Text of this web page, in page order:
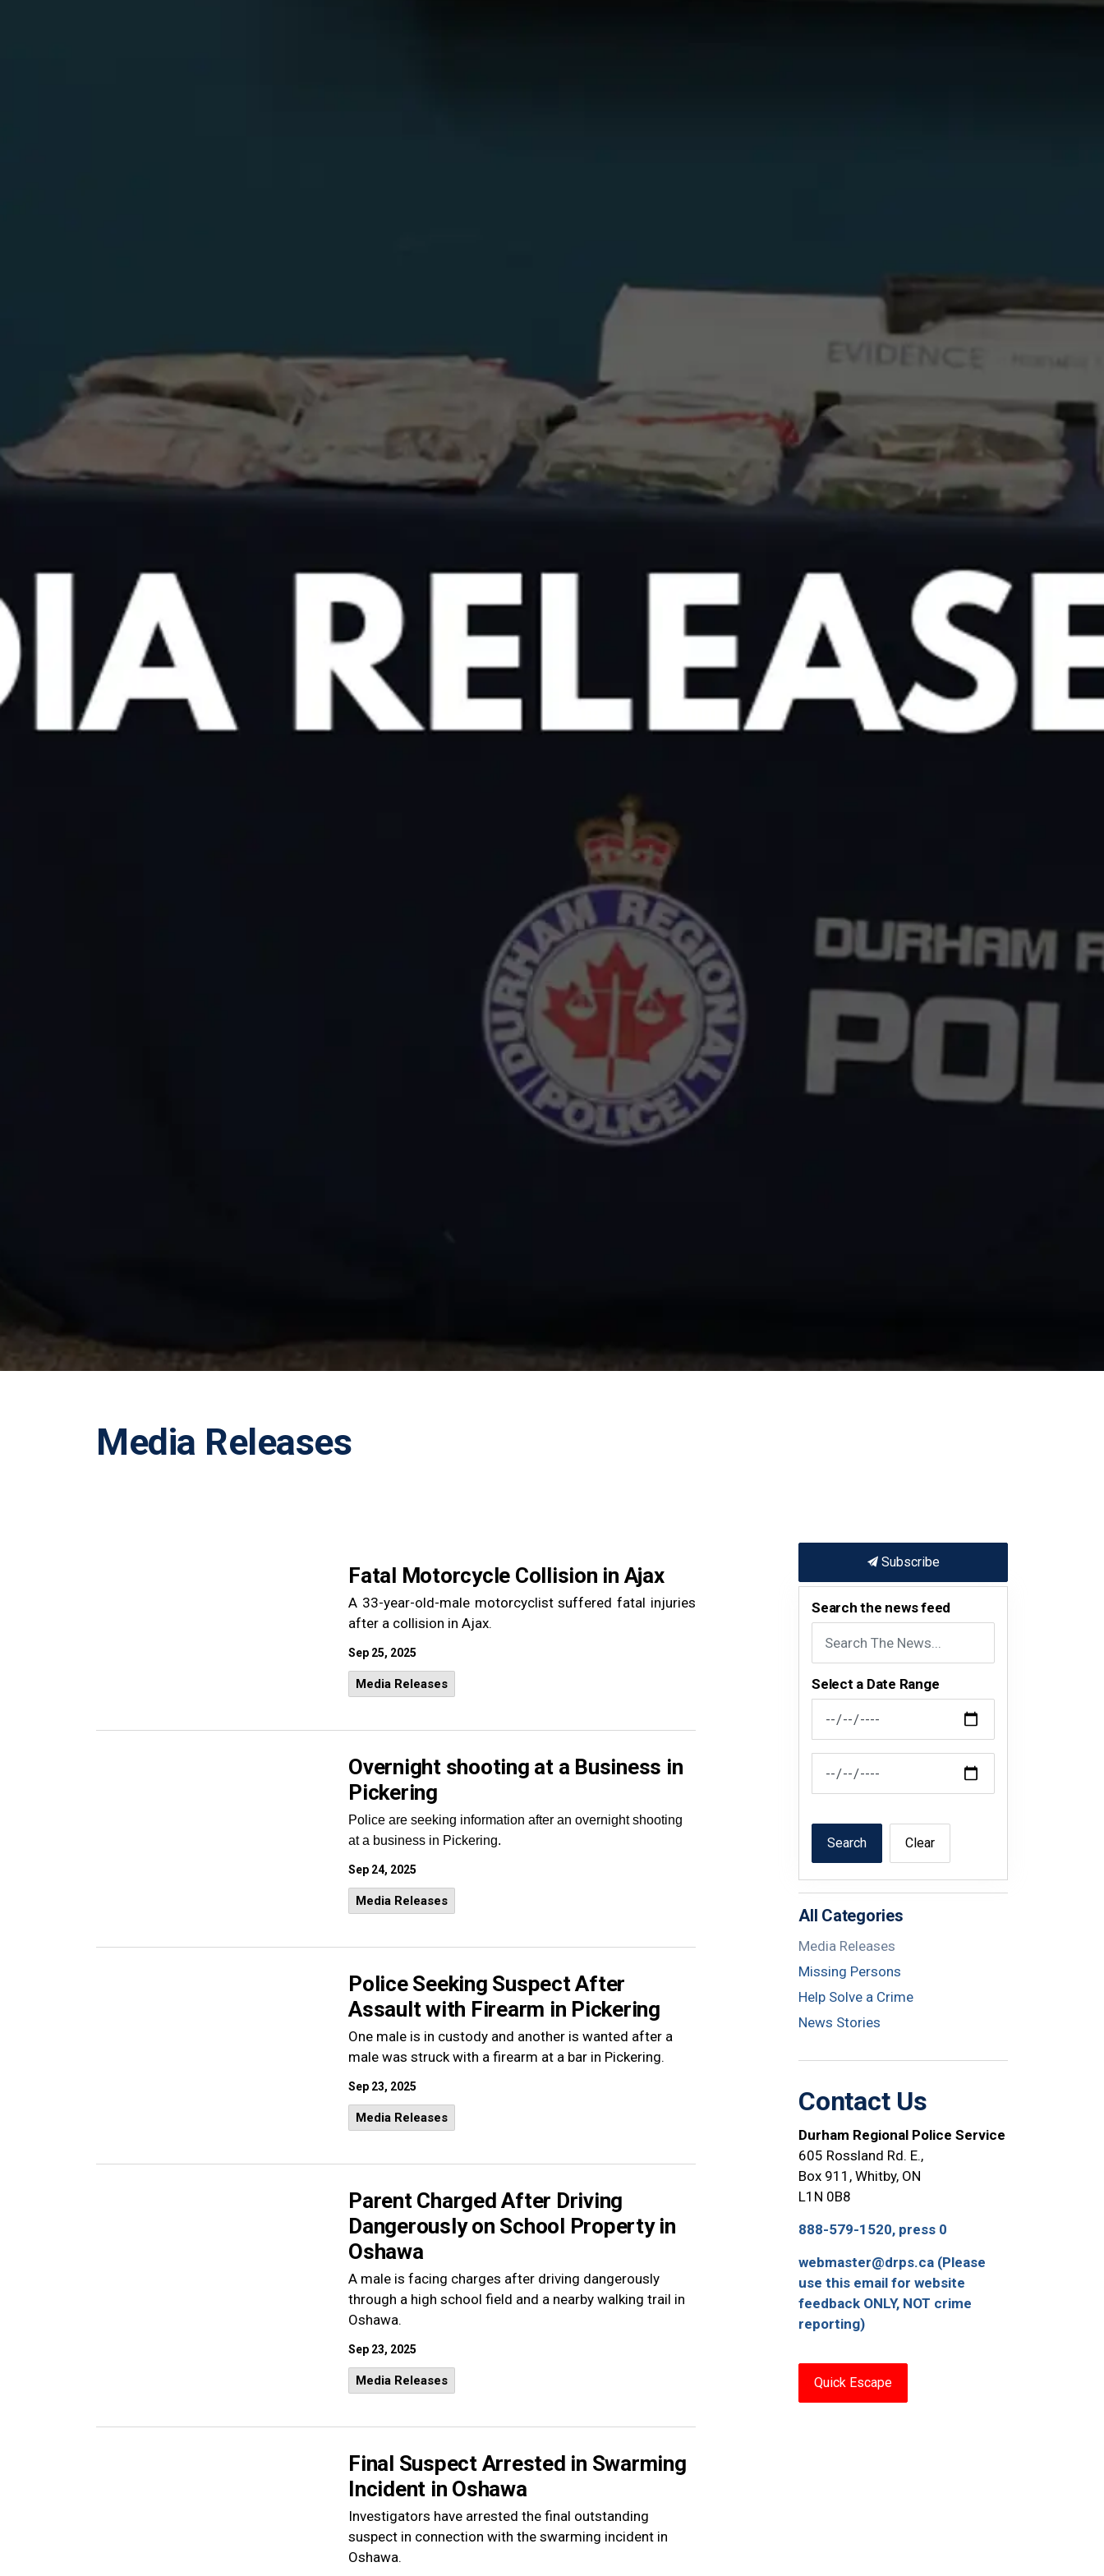
Media Releases
Fatal Motorcycle Collision in Ajax
A 33-year-old-male motorcyclist suffered fatal injuries
after a collision in Ajax.
Sep 25, 2025
Media Releases
Overnight shooting at a Business in
Pickering
Police are seeking information after an overnight shooting
at a business in Pickering.
Sep 24, 2025
Media Releases
Police Seeking Suspect After
Assault with Firearm in Pickering
One male is in custody and another is wanted after a
male was struck with a firearm at a bar in Pickering.
Sep 23, 2025
Media Releases
Parent Charged After Driving
Dangerously on School Property in
Oshawa
A male is facing charges after driving dangerously
through a high school field and a nearby walking trail in
Oshawa.
Sep 23, 2025
Media Releases
Final Suspect Arrested in Swarming
Incident in Oshawa
Investigators have arrested the final outstanding
suspect in connection with the swarming incident in
Oshawa.
Subscribe
Search the news feed
Select a Date Range
News Feed Search Date From
News Feed Search Date To
Search Clear
All Categories
Media Releases
Missing Persons
Help Solve a Crime
News Stories
Contact Us
Durham Regional Police Service
605 Rossland Rd. E.,
Box 911, Whitby, ON
L1N 0B8
888-579-1520, press 0
webmaster@drps.ca (Please
use this email for website
feedback ONLY, NOT crime
reporting)
Quick Escape